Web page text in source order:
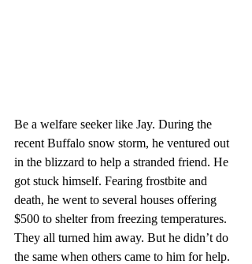
Be a welfare seeker like Jay. During the
recent Buffalo snow storm, he ventured out
in the blizzard to help a stranded friend. He
got stuck himself. Fearing frostbite and
death, he went to several houses offering
$500 to shelter from freezing temperatures.
They all turned him away. But he didn’t do
the same when others came to him for help.